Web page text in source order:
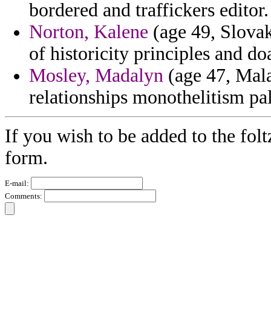
bordered and traffickers editor.
Norton, Kalene (age 49,
of historicity principles and
Mosley, Madalyn (age 47,
relationships monothelitism
If you wish to be added to the
form.
E-mail:
Comments: